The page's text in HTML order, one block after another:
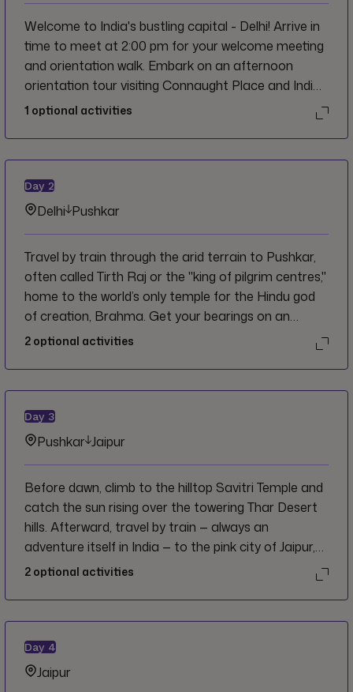
Welcome to India's bustling capital - Delhi! Arrive in
time to meet at 2:00 pm for your welcome meeting
and orientation walk. Embark on an afternoon
orientation tour visiting Connaught Place and India
Gate for those iconic photos. Tonight, wander
first night out; pick the best looking spot and cheers
to new adventures and friends!
1 optional activities
Day 2
Delhi Pushkar
Travel by train through the arid terrain to Pushkar,
often called Tirth Raj or the "king of pilgrim centres,"
home to the world’s only temple for the Hindu god
of creation, Brahma. Get your bearings on an
orientation walk around the colourful city visiting the
Brahama temple. Spend some time this afternoon
exploring the markets or opt for an unforgettable
evening by dressing in traditional Indian clothes
before partaking in an authentic dinner cooked by
cameleers in the desert while enjoying live
2 optional activities
Day 3
Pushkar Jaipur
Before dawn, climb to the hilltop Savitri Temple and
catch the sun rising over the towering Thar Desert
hills. Afterward, travel by train ⁠— always an
adventure itself in India ⁠— to the pink city of Jaipur,
home to India’s second most visited site, the Hawa
orientation walk through the market stalls.
2 optional activities
Day 4
Jaipur